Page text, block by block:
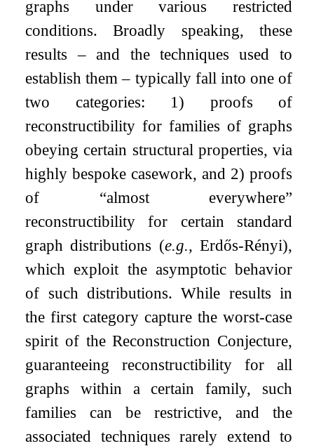
graphs under various restricted
conditions. Broadly speaking, these
results – and the techniques used to
establish them – typically fall into one of
two categories: 1) proofs of
reconstructibility for families of graphs
obeying certain structural properties, via
highly bespoke casework, and 2) proofs
of “almost everywhere”
reconstructibility for certain standard
graph distributions (e.g., Erdős-Rényi),
which exploit the asymptotic behavior
of such distributions. While results in
the first category capture the worst-case
spirit of the Reconstruction Conjecture,
guaranteeing reconstructibility for all
graphs within a certain family, such
families can be restrictive, and the
associated techniques rarely extend to